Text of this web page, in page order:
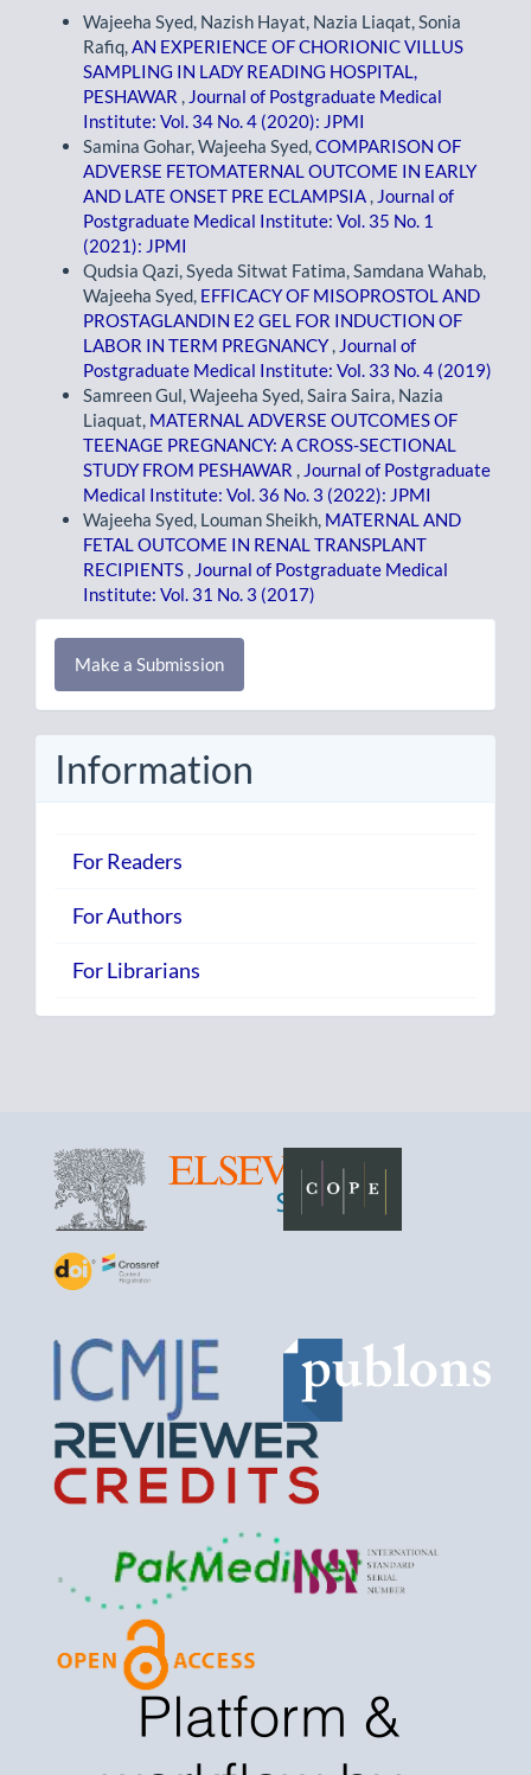
Wajeeha Syed, Nazish Hayat, Nazia Liaqat, Sonia
Rafiq, AN EXPERIENCE OF CHORIONIC VILLUS
SAMPLING IN LADY READING HOSPITAL,
PESHAWAR
Journal of Postgraduate Medical
Institute: Vol. 34 No. 4 (2020): JPMI
Samina Gohar, Wajeeha Syed, COMPARISON OF
ADVERSE FETOMATERNAL OUTCOME IN EARLY
AND LATE ONSET PRE ECLAMPSIA
Journal of
Postgraduate Medical Institute: Vol. 35 No. 1
(2021): JPMI
Qudsia Qazi, Syeda Sitwat Fatima, Samdana Wahab,
Wajeeha Syed, EFFICACY OF MISOPROSTOL AND
PROSTAGLANDIN E2 GEL FOR INDUCTION OF
LABOR IN TERM PREGNANCY
Journal of
Postgraduate Medical Institute: Vol. 33 No. 4 (2019)
Samreen Gul, Wajeeha Syed, Saira Saira, Nazia
Liaquat, MATERNAL ADVERSE OUTCOMES OF
TEENAGE PREGNANCY: A CROSS-SECTIONAL
STUDY FROM PESHAWAR
Journal of Postgraduate
Medical Institute: Vol. 36 No. 3 (2022): JPMI
Wajeeha Syed, Louman Sheikh, MATERNAL AND
FETAL OUTCOME IN RENAL TRANSPLANT
RECIPIENTS
Journal of Postgraduate Medical
Institute: Vol. 31 No. 3 (2017)
Make
Submission
Make a Submission
Information
For Readers
For Authors
For Librarians